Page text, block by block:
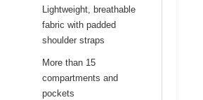
Lightweight, breathable
fabric with padded
shoulder straps
More than 15
compartments and
pockets